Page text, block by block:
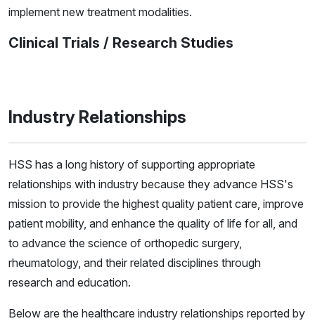
implement new treatment modalities.
Clinical Trials / Research Studies
Industry Relationships
HSS has a long history of supporting appropriate
relationships with industry because they advance HSS's
mission to provide the highest quality patient care, improve
patient mobility, and enhance the quality of life for all, and
to advance the science of orthopedic surgery,
rheumatology, and their related disciplines through
research and education.
Below are the healthcare industry relationships reported by